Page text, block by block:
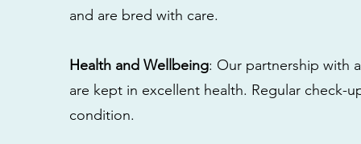
and are bred with care.
Health and Wellbeing: Our partnership with
are kept in excellent health. Regular check-
condition.